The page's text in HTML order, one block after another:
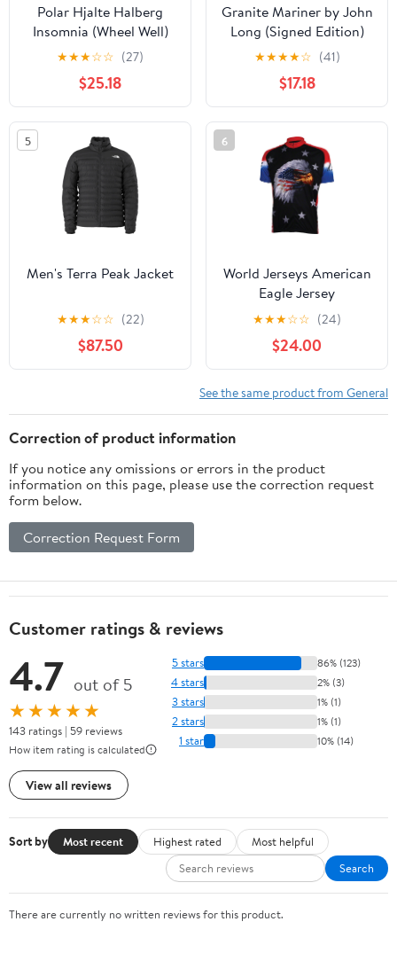
Polar Hjalte Halberg
Insomnia (Wheel Well)
Skateboard Deck -
White 8.5''
★★★☆☆ (27)
$25.18
Granite Mariner by John
Long (Signed Edition)
★★★★☆ (41)
$17.18
5
Men's Terra Peak Jacket
★★★☆☆ (22)
$87.50
6
World Jerseys American
Eagle Jersey
★★★☆☆ (24)
$24.00
See the same product from General
Correction of product information
If you notice any omissions or errors in the product
information on this page, please use the correction request
form below.
Correction Request Form
Customer ratings & reviews
4.7 out of 5
★★★★★
143 ratings | 59 reviews
How item rating is calculated
View all reviews
5 stars 86% (123)
4 stars 2% (3)
3 stars 1% (1)
2 stars 1% (1)
1 star 10% (14)
Sort by Most recent Highest rated
Most helpful
Search
There are currently no written reviews for this product.